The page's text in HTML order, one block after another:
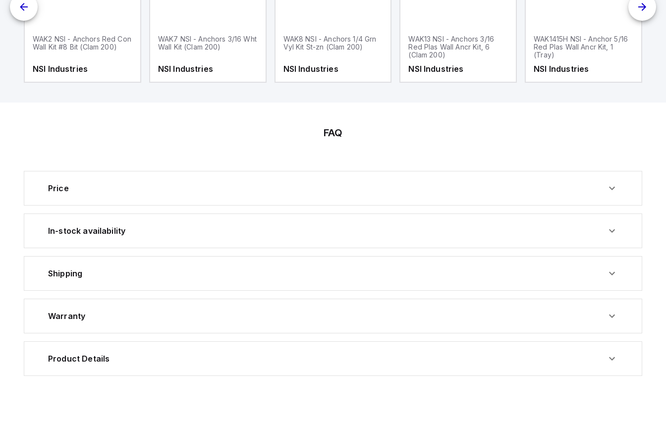
WAK2 NSI - Anchors Red Con
Wall Kit #8 Bit (Clam 200)
NSI Industries
WAK7 NSI - Anchors 3/16 Wht
Wall Kit (Clam 200)
NSI Industries
WAK8 NSI - Anchors 1/4 Grn
Vyl Kit St-zn (Clam 200)
NSI Industries
WAK13 NSI - Anchors 3/16
Red Plas Wall Ancr Kit, 6
(Clam 200)
NSI Industries
WAK1415H NSI - Anchor 5/16
Red Plas Wall Ancr Kit, 1
(Tray)
NSI Industries
FAQ
Price
In-stock availability
Shipping
Warranty
Product Details